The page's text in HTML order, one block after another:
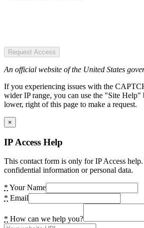
Request Access
An official website of the United States
If you experiencing issues with the
wider IP range, you can use the "Site
lower, right of this page to make a request.
×
IP Access Help
This contact form is only for IP Access
confidential information or personal data.
* Your Name
* Email
* How can we help you?